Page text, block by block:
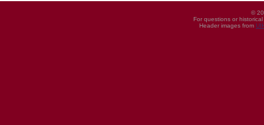
©
For questions or
Header images from